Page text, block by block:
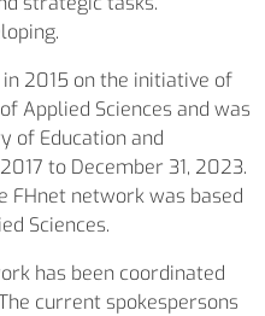
2015 on the initiative of
Applied Sciences and was
of Education and
to December 31, 2023.
FHnet network was based
Sciences.
has been coordinated
current spokespersons